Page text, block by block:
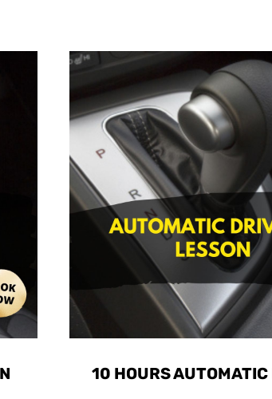
10 HOURS AUTOMATIC